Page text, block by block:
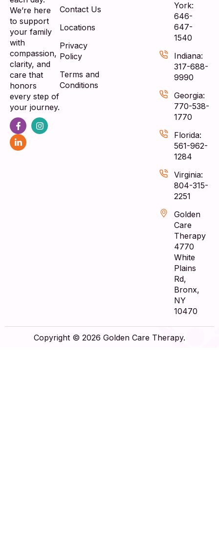
We’re here
to support
your family
with
compassion,
clarity, and
care that
honors
every step of
your journey.
Contact Us
Locations
Privacy
Policy
Terms and
Conditions
York:
646-
647-
1540
Indiana:
317-688-
9990
Georgia:
770-538-
1770
Florida:
561-962-
1284
Virginia:
804-315-
2251
Golden
Care
Therapy
4770
White
Plains
Rd,
Bronx,
NY
10470
Copyright © 2026 Golden Care Therapy.